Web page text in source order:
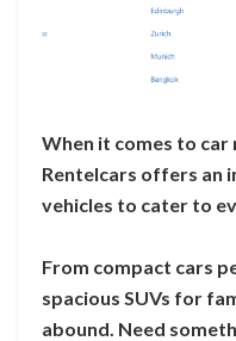
When it comes to
Rentelcars offers an
vehicles to cater to
From compact cars
spacious SUVs for
abound. Need